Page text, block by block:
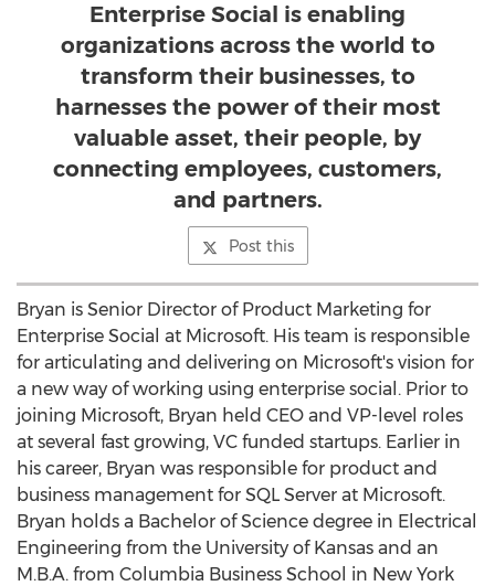
Enterprise Social is enabling
organizations across the world to
transform their businesses, to
harnesses the power of their most
valuable asset, their people, by
connecting employees, customers,
and partners.
Post this
Bryan is Senior Director of Product Marketing for
Enterprise Social at Microsoft. His team is responsible
for articulating and delivering on Microsoft's vision for
a new way of working using enterprise social. Prior to
joining Microsoft, Bryan held CEO and VP-level roles
at several fast growing, VC funded startups. Earlier in
his career, Bryan was responsible for product and
business management for SQL Server at Microsoft.
Bryan holds a Bachelor of Science degree in Electrical
Engineering from the University of Kansas and an
M.B.A. from Columbia Business School in New York